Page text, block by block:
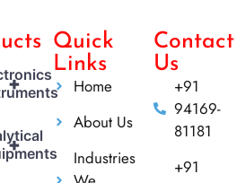
+
+
Quick
Links
Home
About Us
Industries
Contact
Us
+91
94169-
81181
+91